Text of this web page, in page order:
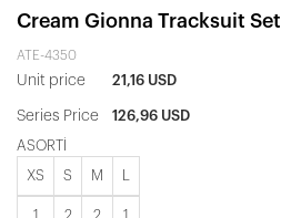
Cream Gionna Tracksuit Set
ATE-4350
Unit price 21,16 USD
Series Price 126,96 USD
ASORTİ
XS S M